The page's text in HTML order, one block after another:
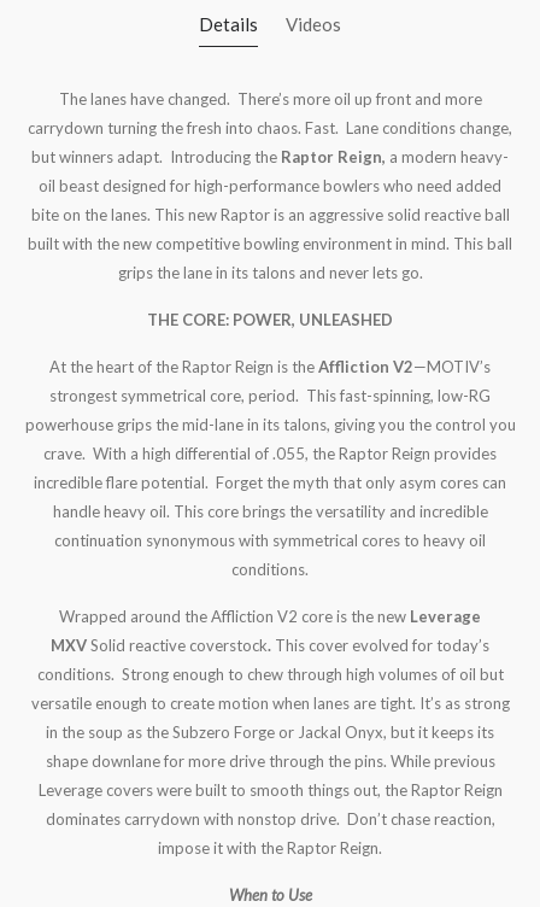
Details Videos
The lanes have changed. There’s more oil up front and more
carrydown turning the fresh into chaos. Fast. Lane conditions change,
but winners adapt. Introducing the Raptor Reign, a modern heavy-
oil beast designed for high-performance bowlers who need added
bite on the lanes. This new Raptor is an aggressive solid reactive ball
built with the new competitive bowling environment in mind. This ball
grips the lane in its talons and never lets go.
THE CORE: POWER, UNLEASHED
At the heart of the Raptor Reign is theAffliction V2—MOTIV’s
strongest symmetrical core, period. This fast-spinning, low-RG
powerhouse grips the mid-lane in its talons, giving you the control you
crave. With a high differential of .055, the Raptor Reign provides
incredible flare potential. Forget the myth that only asym cores can
handle heavy oil. This core brings the versatility and incredible
continuation synonymous with symmetrical cores to heavy oil
conditions.
Wrapped around the Affliction V2 core is the new Leverage
MXVSolid reactive coverstock. This cover evolved for today’s
conditions. Strong enough to chew through high volumes of oil but
versatile enough to create motion when lanes are tight. It’s as strong
in the soup as the Subzero Forge or Jackal Onyx, but it keeps its
shape downlane for more drive through the pins. While previous
Leverage covers were built to smooth things out, the Raptor Reign
dominates carrydown with nonstop drive. Don’t chase reaction,
impose it with the Raptor Reign.
When to Use